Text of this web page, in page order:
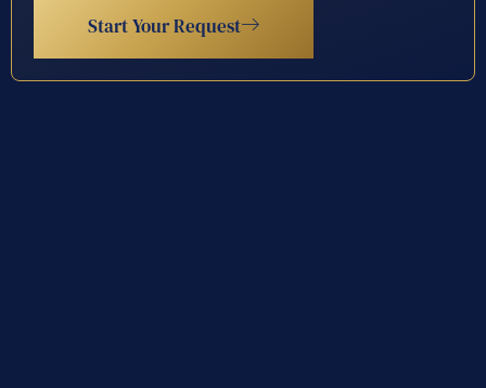
Start Your Request